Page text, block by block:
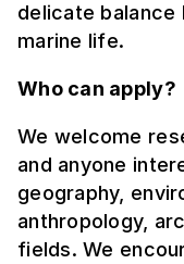
delicate balance
marine life.
Who can apply?
We welcome
and anyone
geography,
anthropology,
fields. We